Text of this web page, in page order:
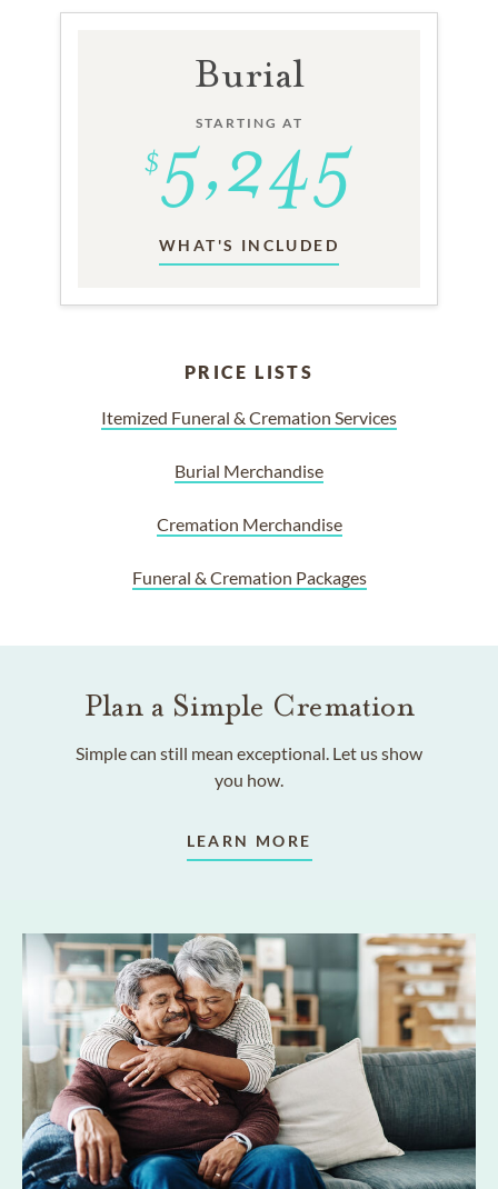
Burial
STARTING AT
WHAT'S INCLUDED
PRICE LISTS
Itemized Funeral & Cremation Services
Burial Merchandise
Cremation Merchandise
Funeral & Cremation Packages
Plan a Simple Cremation
Simple can still mean exceptional. Let us show
you how.
LEARN MORE